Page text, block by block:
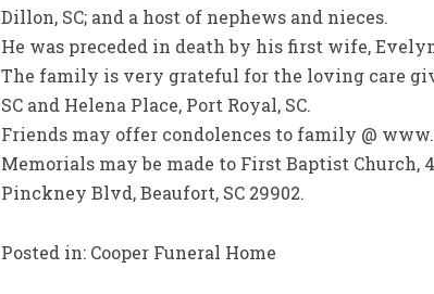
Dillon, SC; and a host of nephews and nieces.
He was preceded in death by his first wife,
The family is very grateful for the loving care
SC and Helena Place, Port Royal, SC.
Friends may offer condolences to family @
Memorials may be made to First Baptist Church,
Pinckney Blvd, Beaufort, SC 29902.
Posted in: Cooper Funeral Home